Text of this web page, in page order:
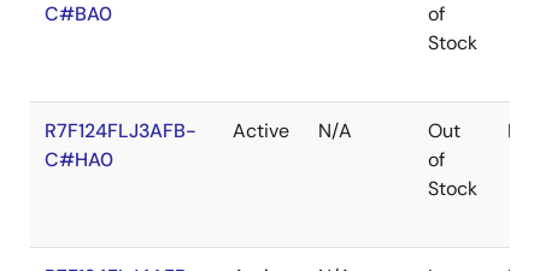
C#BA0
of
Stock
R7F124FLJ3AFB-
C#HA0
Active N/A
Out
of
Stock